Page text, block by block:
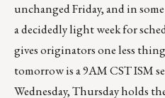
unchanged Friday, and in
a decidedly light week for
gives originators one less
tomorrow is a 9AM CST ISM
Wednesday, Thursday holds